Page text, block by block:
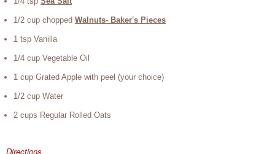
1/2 cup chopped Walnuts- Baker's Pieces
1 tsp Vanilla
1/4 cup Vegetable Oil
1 cup Grated Apple with peel (your choice)
1/2 cup Water
2 cups Regular Rolled Oats
Directions